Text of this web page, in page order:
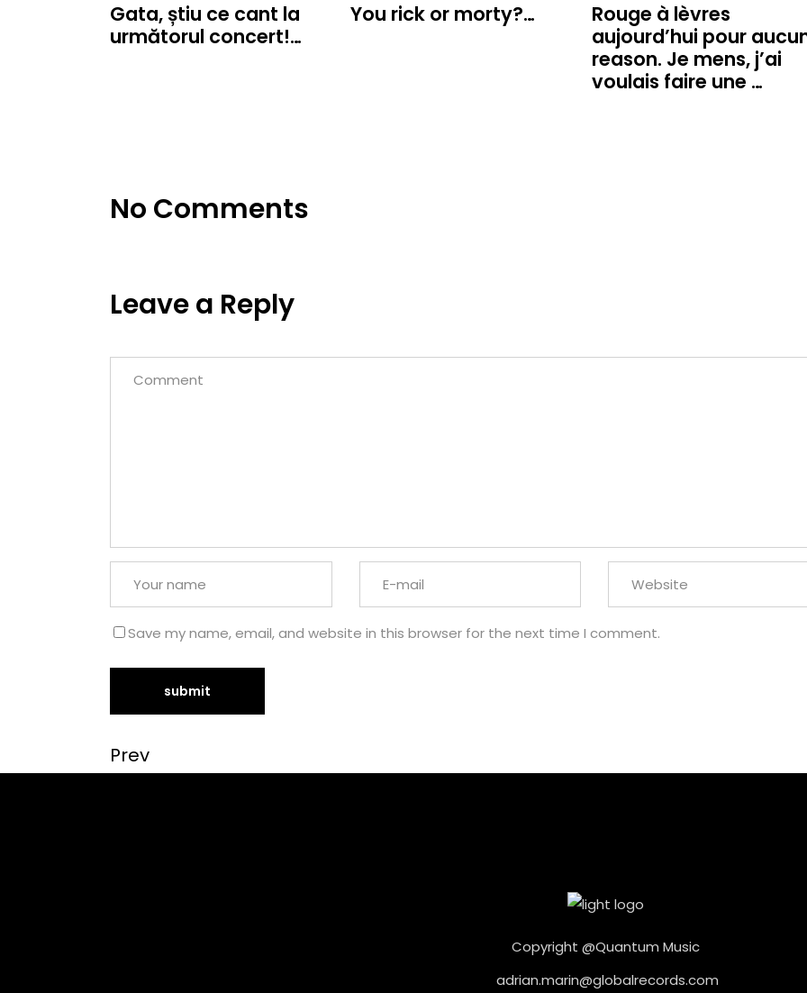
Gata, știu ce cant la
următorul concert!…
You rick or morty?…
Rouge à lèvres
aujourd’hui pour
reason. Je mens, j’ai
voulais faire une …
No Comments
Leave a Reply
Save my name, email, and website in this browser for the next time I comment.
Prev
Copyright @Quantum Music
adrian.marin@globalrecords.com